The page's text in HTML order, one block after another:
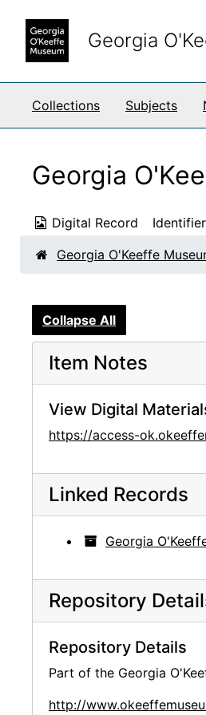
Georgia
Collections Subjects
Georgia
Digital Record
Georgia O'Keeffe
Collapse All
Item Notes
View Digital
https://access-
Linked Records
Georgia
Repository
Repository Details
Part of the Georgia
http://